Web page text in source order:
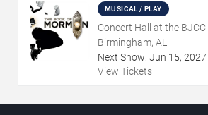
MUSICAL / PLAY
Concert Hall at the BJCC
Birmingham, AL
Next Show: Jun 15, 2027
View Tickets